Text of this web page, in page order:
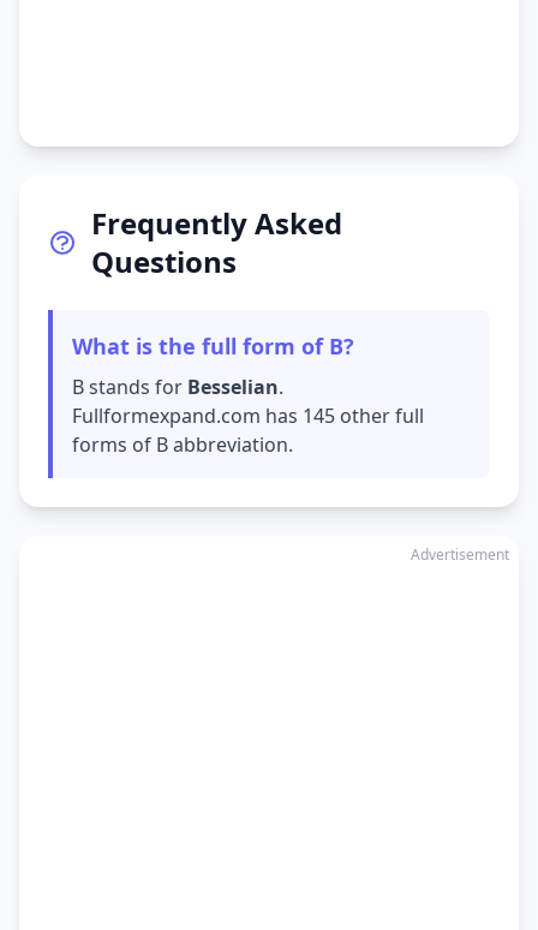
Frequently Asked
Questions
What is the full form of B?
B stands for Besselian.
Fullformexpand.com has 145 other full
forms of B abbreviation.
Advertisement